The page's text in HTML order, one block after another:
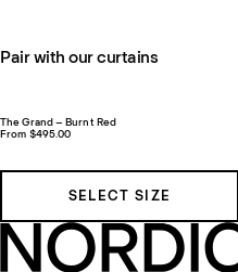
Pair with our curtains
The Grand – Burnt Red
From $495.00
SELECT SIZE